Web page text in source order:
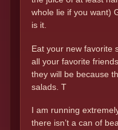
whole lie if you want)
is it.
Eat your new favorite
all your favorite
they will be because
salads. T
I am running
there isn’t a can of